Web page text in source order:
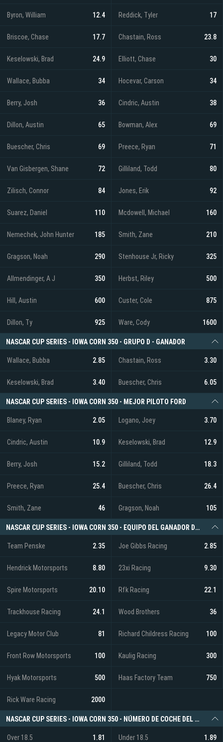
Byron, William 12.4 Reddick, Tyler 17
Briscoe, Chase 17.7 Chastain, Ross 23.8
Keselowski, Brad 24.9 Elliott, Chase 30
Wallace, Bubba 34 Hocevar, Carson 34
Berry, Josh 36 Cindric, Austin 38
Dillon, Austin 65 Bowman, Alex 69
Buescher, Chris 69 Preece, Ryan 71
Van Gisbergen, Shane 72 Gilliland, Todd 80
Zilisch, Connor 84 Jones, Erik 92
Suarez, Daniel 110 Mcdowell, Michael 160
Nemechek, John Hunter 185 Smith, Zane 210
Gragson, Noah 290 Stenhouse Jr, Ricky 325
Allmendinger, A J 350 Herbst, Riley 500
Hill, Austin 600 Custer, Cole 875
Dillon, Ty 925 Ware, Cody 1600
NASCAR CUP SERIES - IOWA CORN 350 - GRUPO D - GANADOR
Wallace, Bubba 2.85 Chastain, Ross 3.30
Keselowski, Brad 3.40 Buescher, Chris 6.05
NASCAR CUP SERIES - IOWA CORN 350 - MEJOR PILOTO FORD
Blaney, Ryan 2.05 Logano, Joey 3.70
Cindric, Austin 10.9 Keselowski, Brad 12.9
Berry, Josh 15.2 Gilliland, Todd 18.3
Preece, Ryan 25.4 Buescher, Chris 26.4
Smith, Zane 46 Gragson, Noah 105
NASCAR CUP SERIES - IOWA CORN 350 - EQUIPO DEL GANADOR DE LA CARRERA
Team Penske 2.35 Joe Gibbs Racing 2.85
Hendrick Motorsports 8.80 23xi Racing 9.30
Spire Motorsports 20.10 Rfk Racing 22.1
Trackhouse Racing 24.1 Wood Brothers 36
Legacy Motor Club 81 Richard Childress Racing 100
Front Row Motorsports 100 Kaulig Racing 300
Hyak Motorsports 500 Haas Factory Team 750
Rick Ware Racing 2000
NASCAR CUP SERIES - IOWA CORN 350 - NÚMERO DE COCHE DEL GANADOR DE LA CARRERA (O/U)
Over 18.5 1.81 Under 18.5 1.89